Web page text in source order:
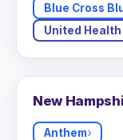
Blue Cross
United Health
New
Anthem